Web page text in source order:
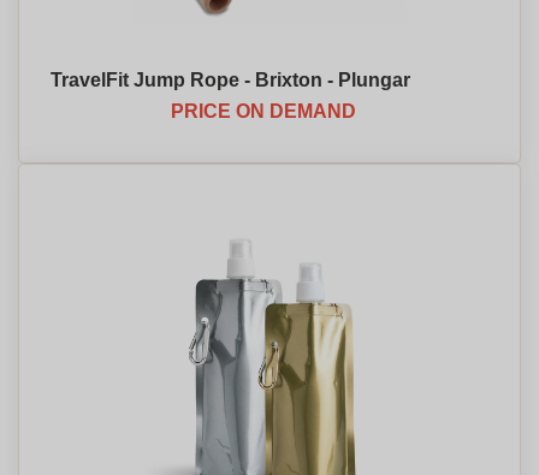
TravelFit Jump Rope - Brixton - Plungar
PRICE ON DEMAND